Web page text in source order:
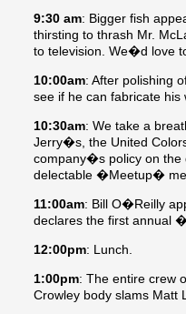
9:30 am: Bigger fish
thirsting to thrash Mr.
to television. We�d love
10:00am: After polishing
see if he can fabricate
10:30am: We take a
Jerry�s, the United
company�s policy on the
delectable �Meetup�
11:00am: Bill O�Reilly
declares the first annual
12:00pm: Lunch.
1:00pm: The entire crew
Crowley body slams Matt